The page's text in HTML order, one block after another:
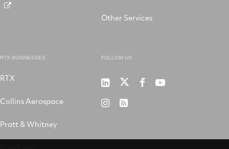
Other Services
RTX BUSINESSES
RTX
Collins Aerospace
Pratt & Whitney
FOLLOW US
Pratt
&
RTXRTX RTX
RTX RSS